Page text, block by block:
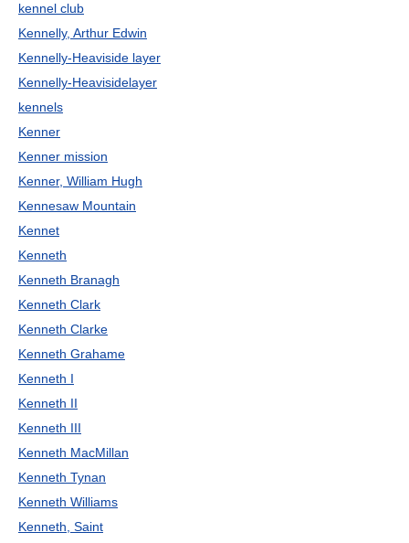
kennel club
Kennelly, Arthur Edwin
Kennelly-Heaviside layer
Kennelly-Heavisidelayer
kennels
Kenner
Kenner mission
Kenner, William Hugh
Kennesaw Mountain
Kennet
Kenneth
Kenneth Branagh
Kenneth Clark
Kenneth Clarke
Kenneth Grahame
Kenneth I
Kenneth II
Kenneth III
Kenneth MacMillan
Kenneth Tynan
Kenneth Williams
Kenneth, Saint